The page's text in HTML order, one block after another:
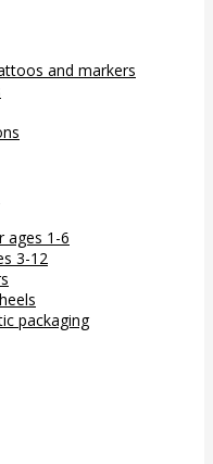
and markers
ages 1-6
3-12
packaging